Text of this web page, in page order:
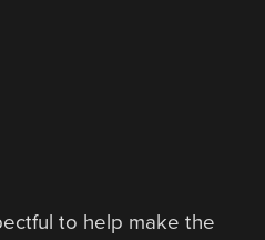
to help make the